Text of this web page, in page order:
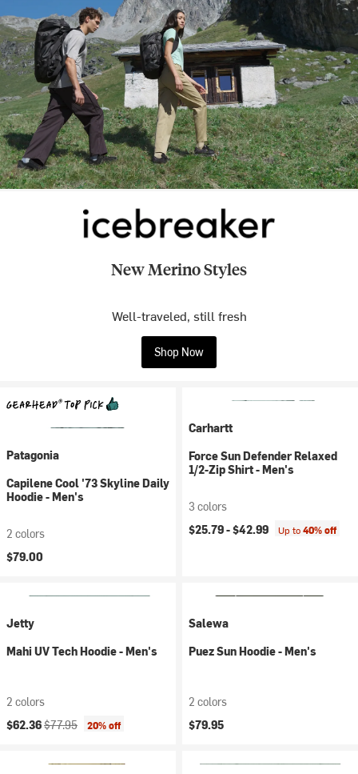
New Merino Styles
Well-traveled, still fresh
Shop Now
Patagonia
Capilene Cool '73 Skyline Daily
Hoodie - Men's
2 colors
$79.00
Carhartt
Force Sun Defender Relaxed
1/2-Zip Shirt - Men's
3 colors
$25.79 -$42.99 Up to40% off
Jetty
Mahi UV Tech Hoodie - Men's
2 colors
Current price:
$62.36Original price:
$77.95 20% off
Salewa
Puez Sun Hoodie - Men's
2 colors
$79.95